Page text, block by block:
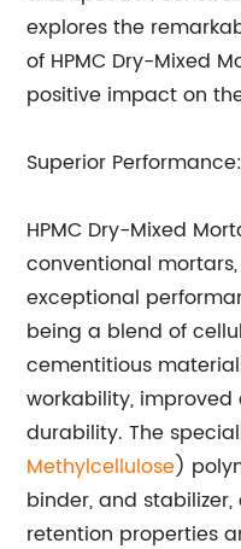
explores the
of HPMC Dry-Mixed
positive impact on
Superior Performance:
HPMC Dry-Mixed
conventional
exceptional
being a blend of
cementitious
workability,
durability. The
Methylcellulose)
binder, and
retention properties